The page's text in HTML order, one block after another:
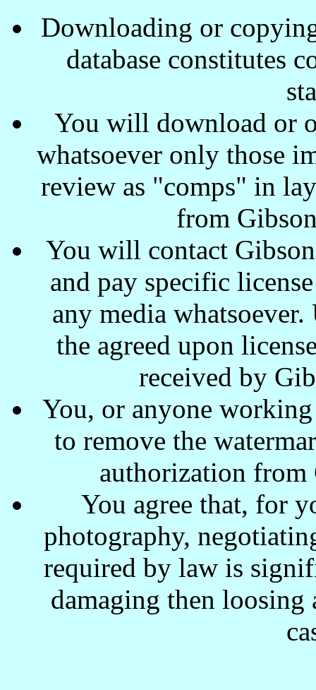
Downloading or
database constitutes
You will download or
whatsoever only those
review as "comps" in
from
You will contact
and pay specific
any media
the agreed upon
received by
You, or anyone
to remove the
authorization from
You agree that, for
photography,
required by law is
damaging then